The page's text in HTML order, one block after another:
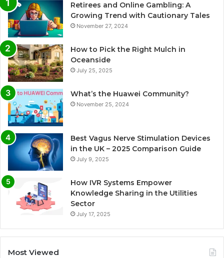
Retirees and Online Gambling: A
Growing Trend with Cautionary Tales
November 27, 2024
How to Pick the Right Mulch in
Oceanside
July 25, 2025
What’s the Huawei Community?
November 25, 2024
Best Vagus Nerve Stimulation Devices
in the UK – 2025 Comparison Guide
July 9, 2025
How IVR Systems Empower
Knowledge Sharing in the Utilities
Sector
July 17, 2025
Most Viewed